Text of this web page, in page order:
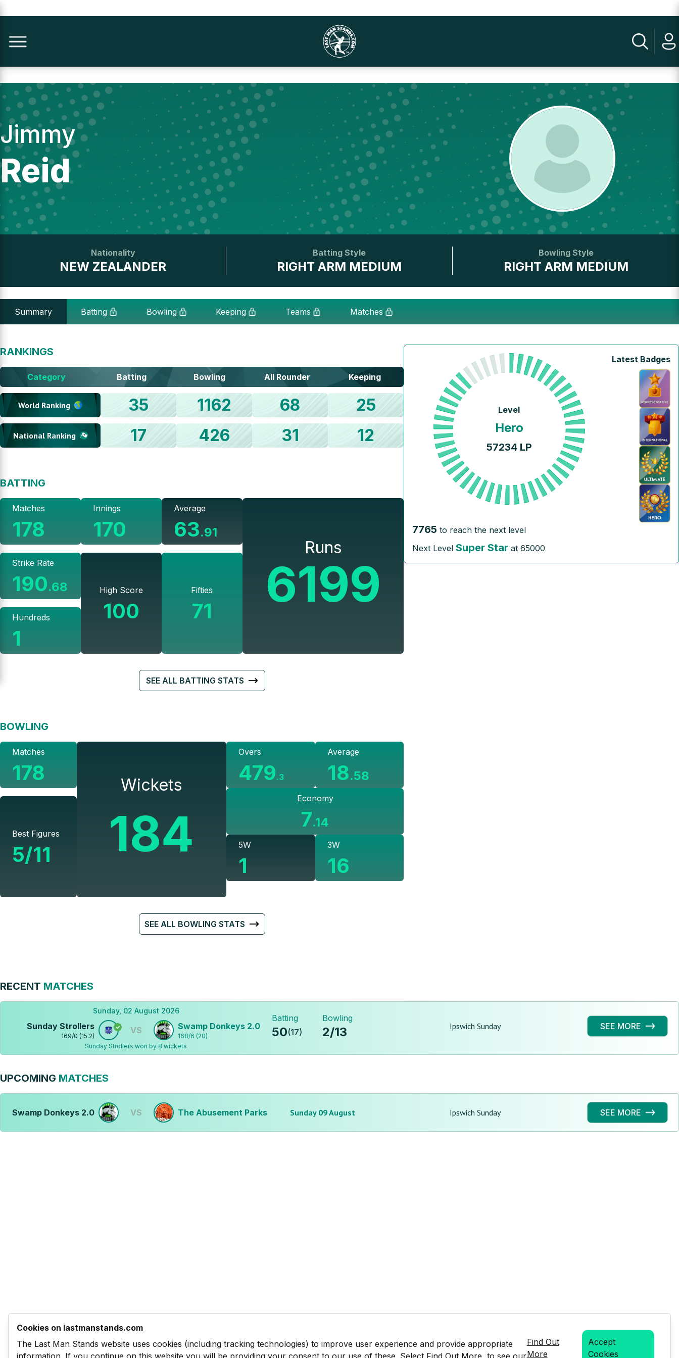
Jimmy
Reid
Nationality
NEW ZEALANDER
Batting Style
RIGHT ARM MEDIUM
Bowling Style
RIGHT ARM MEDIUM
Summary Batting Bowling Keeping Teams Matches
RANKINGS
Category Batting Bowling All Rounder Keeping
World Ranking 35 1162 68 25
National Ranking 17 426 31 12
BATTING
Matches
178
Strike Rate
190.68
Hundreds
1
Innings
170
High Score
100
Average
63.91
Fifties
71
Runs
6199
SEE ALL BATTING STATS
BOWLING
Matches
178
Best Figures
5/11
Wickets
184
Overs
479.3
Average
18.58
Economy
7.14
5W
1
3W
16
SEE ALL BOWLING STATS
Level
Hero
57234LP
Latest Badges
7765 to reach the next level
Next Level Super Star at65000
RECENT MATCHES
Sunday, 02 August 2026
Sunday Strollers
169/0 (15.2)
VS Swamp Donkeys 2.0
168/6 (20)
Sunday Strollers won by 8 wickets
Batting
50(17)
Bowling
2/13 Ipswich Sunday SEE MORE
UPCOMING MATCHES
Swamp Donkeys 2.0 VS The Abusement Parks Sunday 09 August Ipswich Sunday SEE MORE
Cookies on lastmanstands.com
The Last Man Stands website uses cookies (including tracking technologies) to improve user experience and provide appropriate
information. If you continue on this website you will be providing your consent to our use of these. Select Find Out More, to see our
Find Out
More
Accept
Cookies